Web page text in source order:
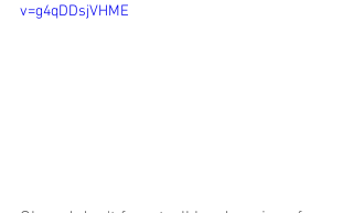
v=g4qDDsjVHME